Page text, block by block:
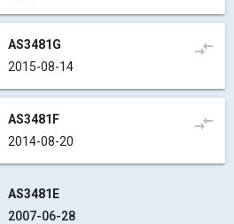
AS3481G
2015-08-14
compare_arrows
AS3481F
2014-08-20
compare_arrows
AS3481E
2007-06-28